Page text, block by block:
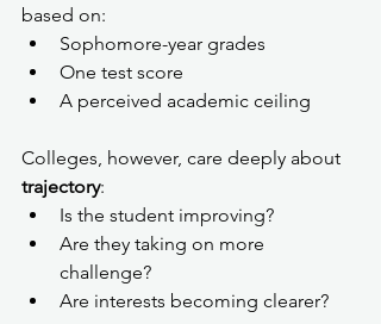
based on:
Sophomore-year grades
One test score
A perceived academic ceiling
Colleges, however, care deeply about
trajectory:
Is the student improving?
Are they taking on more
challenge?
Are interests becoming clearer?